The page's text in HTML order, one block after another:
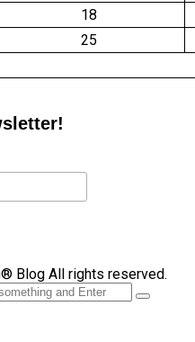
18
25
Blog All rights reserved.